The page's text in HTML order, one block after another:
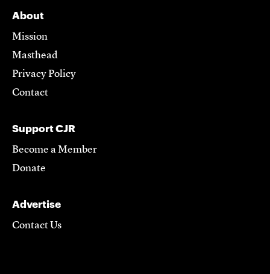
About
Mission
Masthead
Privacy Policy
Contact
Support CJR
Become a Member
Donate
Advertise
Contact Us